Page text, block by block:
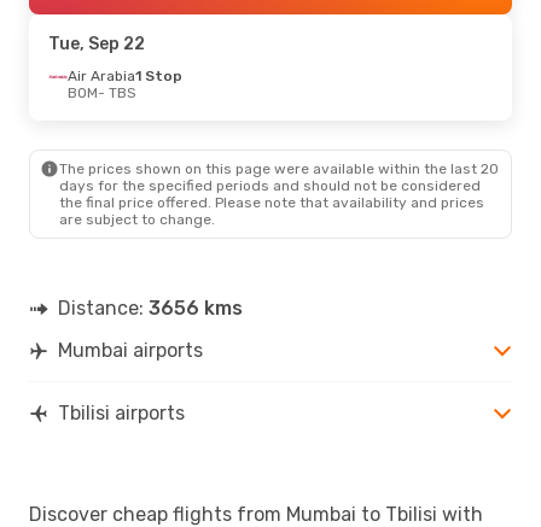
Tue, Sep 22
Air Arabia1 Stop
BOM- TBS
The prices shown on this page were available within the last 20
days for the specified periods and should not be considered
the final price offered. Please note that availability and prices
are subject to change.
Distance: 3656 kms
Mumbai airports
Tbilisi airports
Discover cheap flights from Mumbai to Tbilisi with